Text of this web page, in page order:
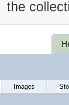
the
Images